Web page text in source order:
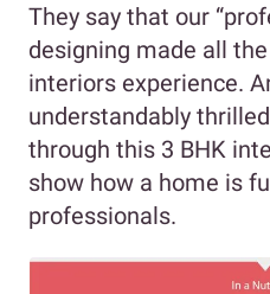
They say that our
designing made all
interiors experience.
understandably
through this 3 BHK
show how a home is
professionals.